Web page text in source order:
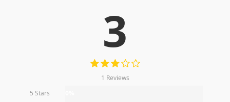
3
1 Reviews
5 Stars